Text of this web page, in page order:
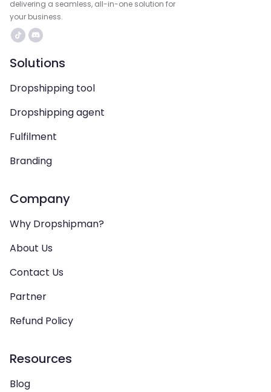
delivering a seamless, all-in-one solution for
your business.
Solutions
Dropshipping tool
Dropshipping agent
Fulfilment
Branding
Company
Why Dropshipman?
About Us
Contact Us
Partner
Refund Policy
Resources
Blog